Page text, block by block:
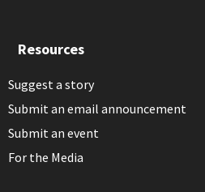
Resources
Suggest a story
Submit an email announcement
Submit an event
For the Media